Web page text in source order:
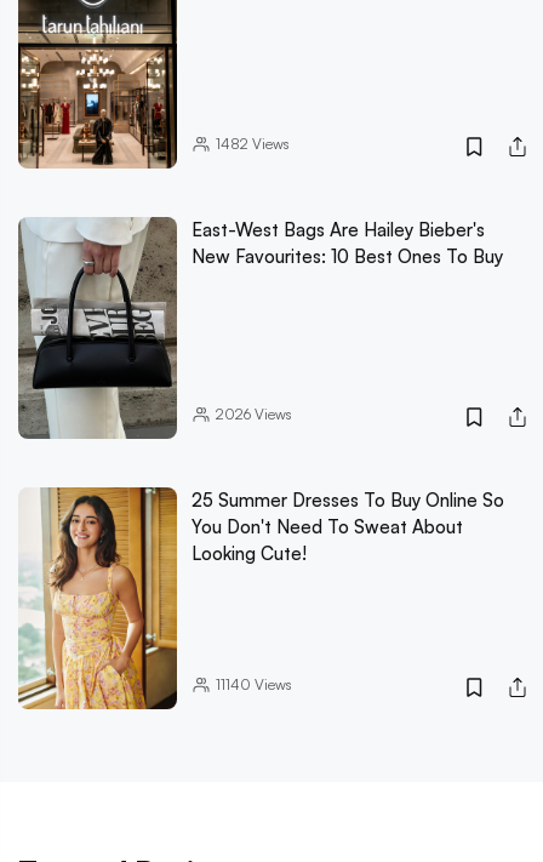
1482 Views
East-West Bags Are Hailey Bieber's
New Favourites: 10 Best Ones To Buy
2026Views
25 Summer Dresses To Buy Online So
You Don't Need To Sweat About
Looking Cute!
11140 Views